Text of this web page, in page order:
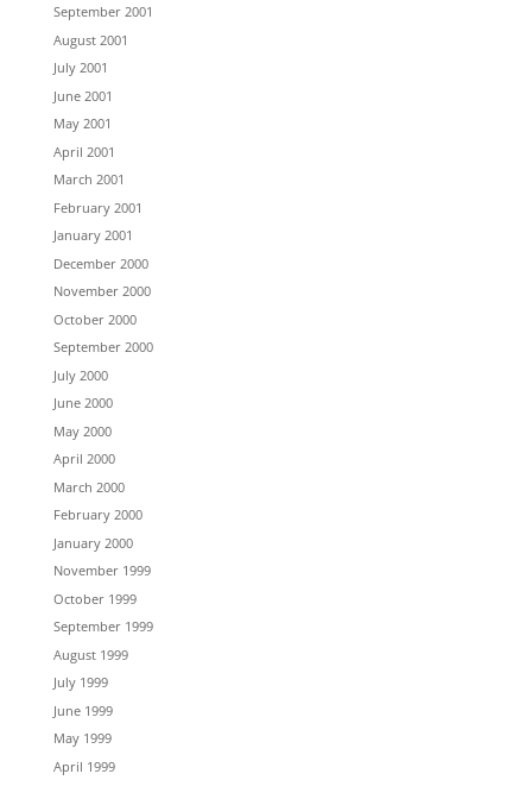
September 2001
August 2001
July 2001
June 2001
May 2001
April 2001
March 2001
February 2001
January 2001
December 2000
November 2000
October 2000
September 2000
July 2000
June 2000
May 2000
April 2000
March 2000
February 2000
January 2000
November 1999
October 1999
September 1999
August 1999
July 1999
June 1999
May 1999
April 1999